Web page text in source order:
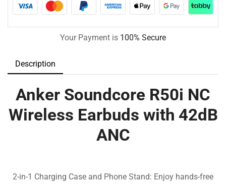
Your Payment is 100% Secure
Description
Anker Soundcore R50i NC
Wireless Earbuds with 42dB
ANC
2-in-1 Charging Case and Phone Stand: Enjoy hands-free